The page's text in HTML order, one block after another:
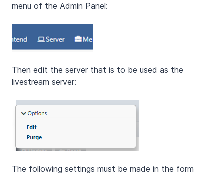
menu of the Admin Panel:
Then edit the server that is to be used as the
livestream server:
The following settings must be made in the form